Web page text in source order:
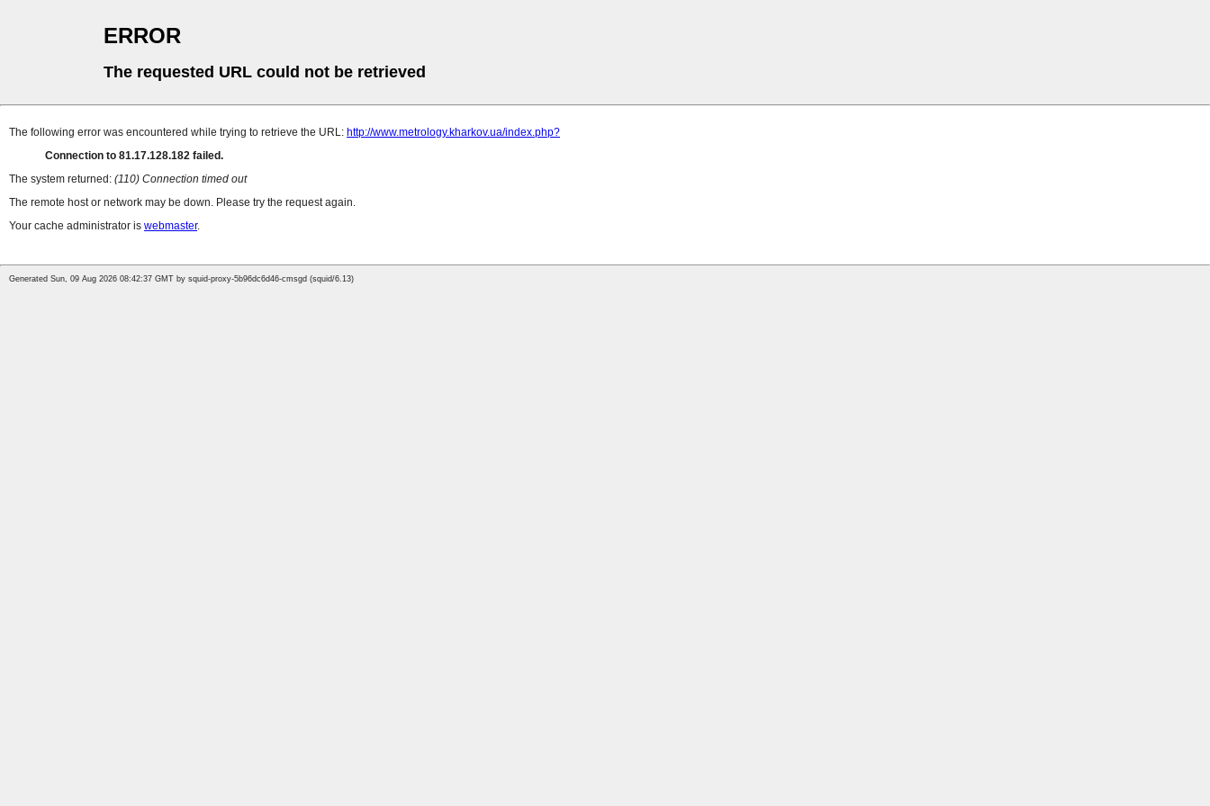
ERROR
The requested URL could not be retrieved
The following error was encountered while trying to retrieve the URL: http://www.metrology.kharkov.ua/index.php?
Connection to 81.17.128.182 failed.
The system returned: (110) Connection timed out
The remote host or network may be down. Please try the request again.
Your cache administrator is webmaster.
Generated Sun, 09 Aug 2026 08:42:37 GMT by squid-proxy-5b96dc6d46-cmsgd (squid/6.13)